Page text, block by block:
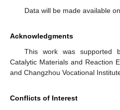
Data will be made available
Acknowledgments
This work was supported
Catalytic Materials and Reaction
and Changzhou Vocational
Conflicts of Interest